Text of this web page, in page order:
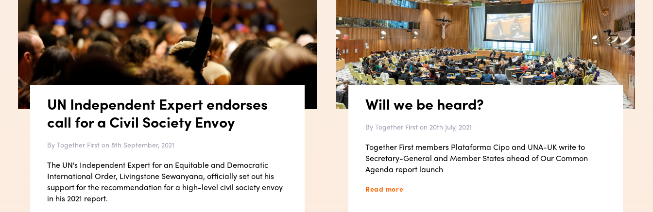
UN Independent Expert endorses
call for a Civil Society Envoy
By Together First on 8th September, 2021
The UN's Independent Expert for an Equitable and Democratic
International Order, Livingstone Sewanyana, officially set out his
support for the recommendation for a high-level civil society envoy
in his 2021 report.
Will we be heard?
By Together First on 20th July, 2021
Together First members Plataforma Cipo and UNA-UK write to
Secretary-General and Member States ahead of Our Common
Agenda report launch
Read more